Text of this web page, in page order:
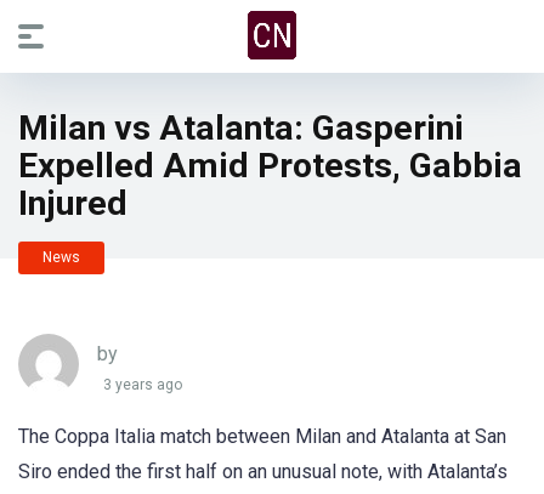
Milan vs Atalanta: Gasperini
Expelled Amid Protests, Gabbia
Injured
News
by
3 years ago
The Coppa Italia match between Milan and Atalanta at San
Siro ended the first half on an unusual note, with Atalanta’s